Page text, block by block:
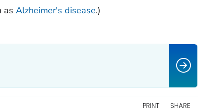
as Alzheimer's disease.)
PRINT SHARE